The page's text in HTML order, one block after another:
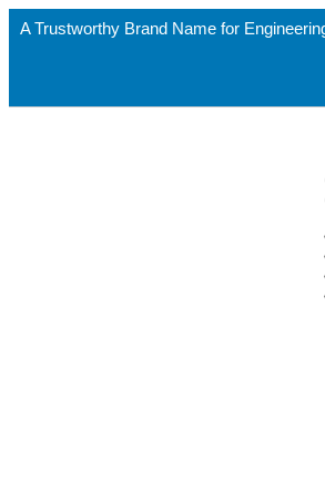
A Trustworthy Brand Name for